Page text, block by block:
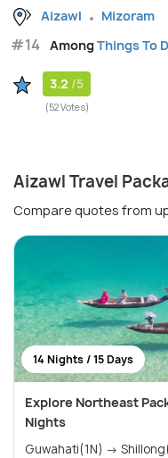
Aizawl Mizoram
#14 AmongThings To
3.2 /5
(52 Votes)
Aizawl Travel
Compare quotes from
14 Nights / 15 Days
Explore Northeast
Nights
Guwahati(1N) → Shillong(2N) →